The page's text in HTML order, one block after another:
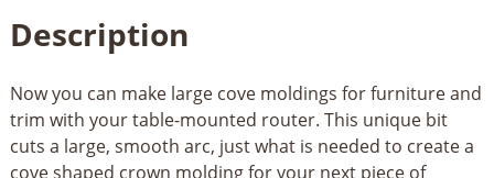
Description
Now you can make large cove moldings for furniture and
trim with your table-mounted router. This unique bit
cuts a large, smooth arc, just what is needed to create a
cove shaped crown molding for your next piece of